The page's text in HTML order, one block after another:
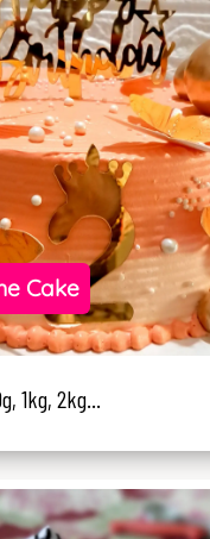
Cake
1kg, 2kg...